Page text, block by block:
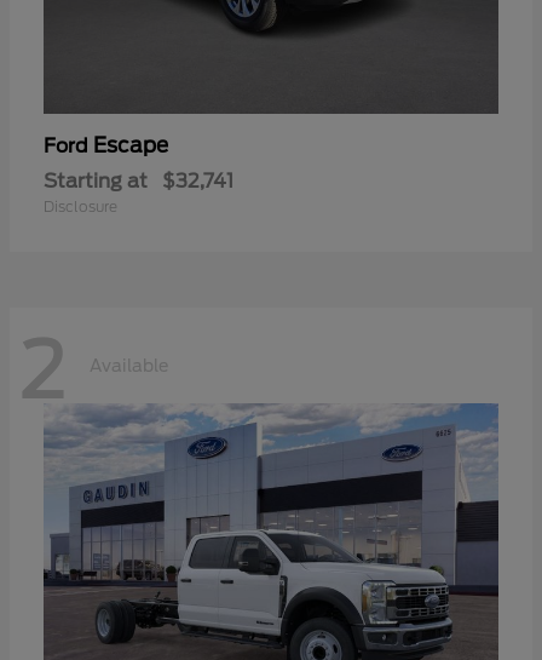
Ford Escape
Starting at $32,741
Disclosure
2 Available